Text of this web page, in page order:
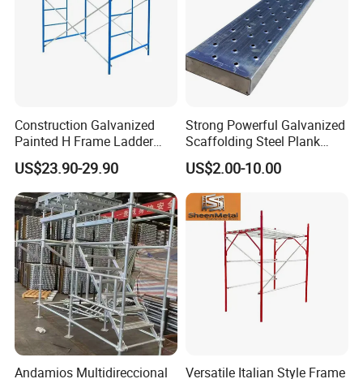
Construction Galvanized
Painted H Frame Ladder
Walk Through Scaffolding
Andamio 1219X1700
1700X1950mm
US$23.90-29.90
Strong Powerful Galvanized
Scaffolding Steel Plank
Perforated Metal Walkway
Board Construction Site
Steel Platform Plank
Without Hooks Catwalk with
Hooks
US$2.00-10.00
Andamios Multidireccional Versatile Italian Style Frame